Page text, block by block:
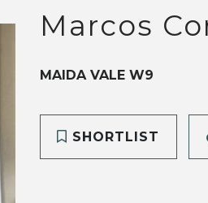
Marcos
MAIDA VALE W9
SHORTLIST